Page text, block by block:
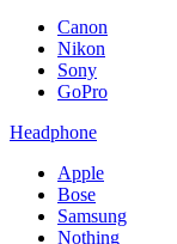
Canon
Nikon
Sony
GoPro
Headphone
Apple
Bose
Samsung
Nothing